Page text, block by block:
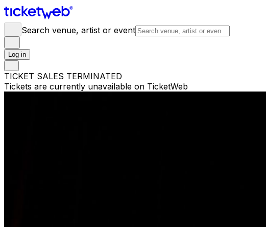
Search venue, artist or event
Log in
TICKET SALES TERMINATED
Tickets are currently unavailable on TicketWeb